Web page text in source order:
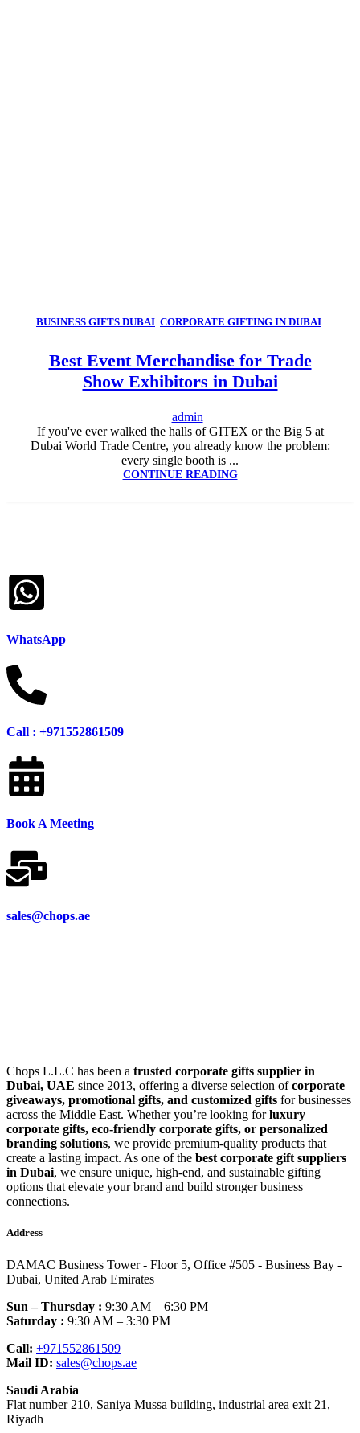
BUSINESS GIFTS DUBAI CORPORATE GIFTING IN DUBAI
,CORPORATE GIVEAWAYS,CUSTOMIZED CORPORATE
PROMOTIONAL GIFTS DUBAI,UNIQUE CORPORATE
Best Event Merchandise for Trade
Show Exhibitors in Dubai
admin
If you've ever walked the halls of GITEX or the Big 5 at
Dubai World Trade Centre, you already know the problem:
every single booth is ...
CONTINUE READING
WhatsApp
Call : +971552861509
Book A Meeting
sales@chops.ae
Chops L.L.C has been a trusted corporate gifts supplier in
Dubai, UAE since 2013, offering a diverse selection ofcorporate
giveaways, promotional gifts, and customized gifts for businesses
across the Middle East. Whether you’re looking forluxury
corporate gifts, eco-friendly corporate gifts, or personalized
branding solutions, we provide premium-quality products that
create a lasting impact. As one of the best corporate gift suppliers
in Dubai, we ensure unique, high-end, and sustainable gifting
options that elevate your brand and build stronger business
connections.
Address
DAMAC Business Tower - Floor 5, Office #505 - Business Bay -
Dubai, United Arab Emirates
Sun – Thursday : 9:30 AM – 6:30 PM
Saturday : 9:30 AM – 3:30 PM
Call: +971552861509
Mail ID: sales@chops.ae
Saudi Arabia
Flat number 210, Saniya Mussa building, industrial area exit 21,
Riyadh